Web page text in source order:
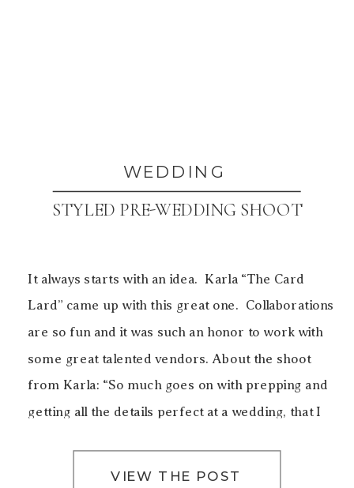
WEDDING
STYLED PRE-WEDDING SHOOT
VIEW THE POST
It always starts with an idea. Karla “The Card
Lard” came up with this great one. Collaborations
are so fun and it was such an honor to work with
some great talented vendors. About the shoot
from Karla: “So much goes on with prepping and
getting all the details perfect at a wedding, that I